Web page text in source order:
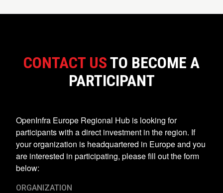
CONTACT USTO BECOME A
PARTICIPANT
OpenInfra Europe Regional Hub is looking for
participants with a direct investment in the region. If
your organization is headquartered in Europe and you
are interested in participating, please fill out the form
below:
ORGANIZATION